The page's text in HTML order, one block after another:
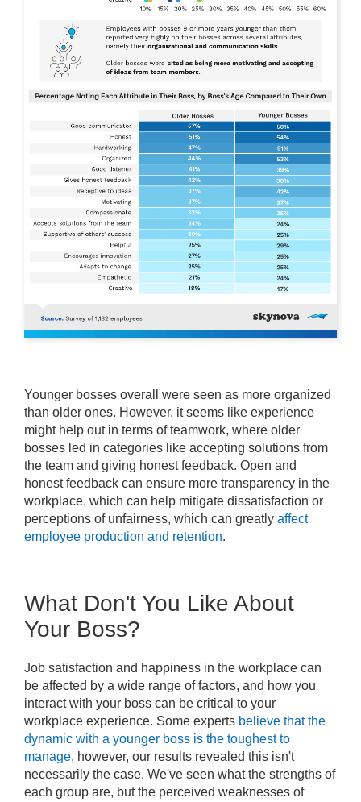
Younger bosses overall were seen as more organized
than older ones. However, it seems like experience
might help out in terms of teamwork, where older
bosses led in categories like accepting solutions from
the team and giving honest feedback. Open and
honest feedback can ensure more transparency in the
workplace, which can help mitigate dissatisfaction or
perceptions of unfairness, which can greatly affect
employee production and retention.
What Don't You Like About
Your Boss?
Job satisfaction and happiness in the workplace can
be affected by a wide range of factors, and how you
interact with your boss can be critical to your
workplace experience. Some experts believe that the
dynamic with a younger boss is the toughest to
manage, however, our results revealed this isn't
necessarily the case. We've seen what the strengths of
each group are, but the perceived weaknesses of